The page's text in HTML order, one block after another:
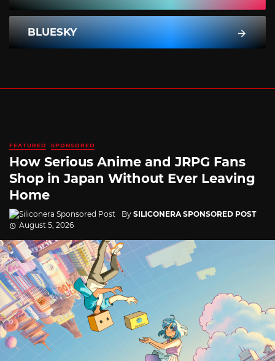
BLUESKY
FEATURED SPONSORED
How Serious Anime and JRPG Fans
Shop in Japan Without Ever Leaving
Home
By SILICONERA SPONSORED POST
August 5, 2026